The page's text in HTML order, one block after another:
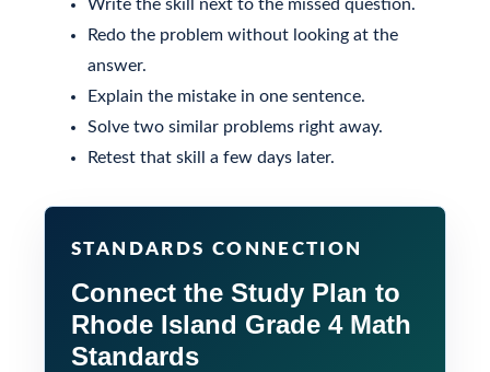
Write the skill next to the missed question.
Redo the problem without looking at the
answer.
Explain the mistake in one sentence.
Solve two similar problems right away.
Retest that skill a few days later.
STANDARDS CONNECTION
Connect the Study Plan to
Rhode Island Grade 4 Math
Standards